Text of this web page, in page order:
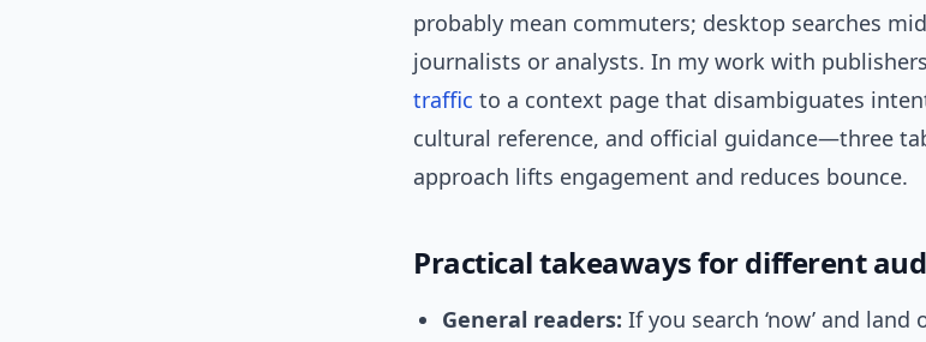
probably mean commuters; desktop searches
journalists or analysts. In my work with
traffic to a context page that disambiguates
cultural reference, and official guidance—three
approach lifts engagement and reduces bounce.
Practical takeaways for different
General readers: If you search ‘now’ and